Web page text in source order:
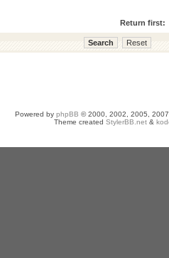
Return first:
Powered by phpBB © 2000, 2002, 2005,
Theme created StylerBB.net &